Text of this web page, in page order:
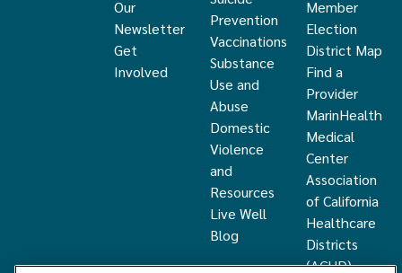
Our
Newsletter
Get
Involved
Prevention
Vaccinations
Substance
Use and
Abuse
Domestic
Violence
and
Resources
Live Well
Blog
Member
Election
District Map
Find a
Provider
MarinHealth
Medical
Center
Association
of California
Healthcare
Districts
(ACHD)